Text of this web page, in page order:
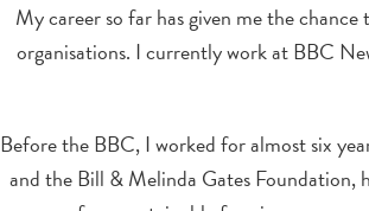
My career so far has given me the
organisations. I currently work at BBC
Before the BBC, I worked for almost six
and the Bill & Melinda Gates Foundation,